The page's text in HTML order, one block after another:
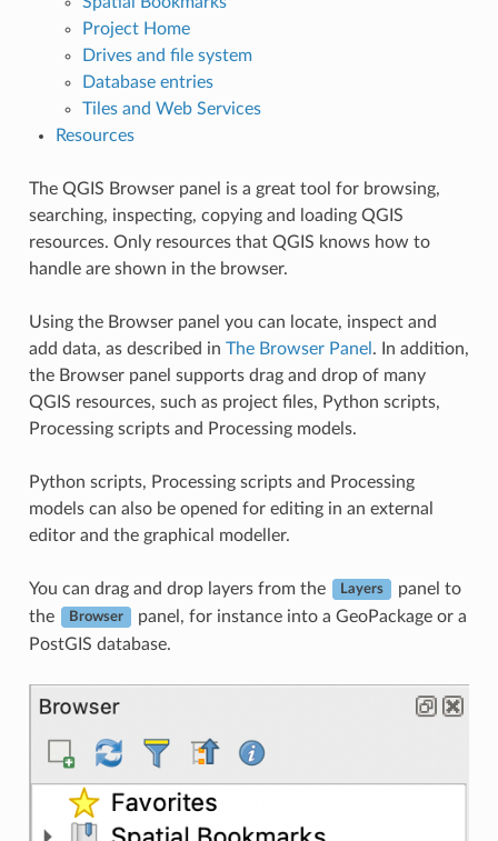
Project Home
Drives and file system
Database entries
Tiles and Web Services
Resources
The QGIS Browser panel is a great tool for browsing,
searching, inspecting, copying and loading QGIS
resources. Only resources that QGIS knows how to
handle are shown in the browser.
Using the Browser panel you can locate, inspect and
add data, as described in The Browser Panel . In addition,
the Browser panel supports drag and drop of many
QGIS resources, such as project files, Python scripts,
Processing scripts and Processing models.
Python scripts, Processing scripts and Processing
models can also be opened for editing in an external
editor and the graphical modeller.
You can drag and drop layers from the Layers
panel to
the
Browser
panel, for instance into a GeoPackage or a
PostGIS database.